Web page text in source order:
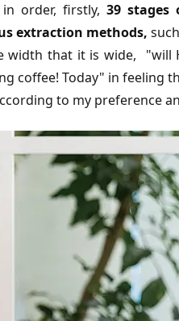
order, firstly, 39 stages
extraction methods,
width that it is wide, "will
coffee! Today" in feeling
to my preference